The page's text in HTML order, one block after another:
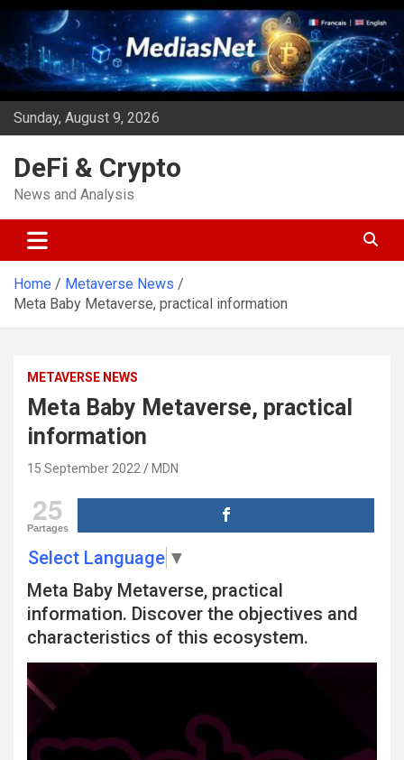
Skip
content
Sunday, August 9, 2026
DeFi & Crypto
News and Analysis
Home
Metaverse News
Meta Baby Metaverse, practical information
METAVERSE NEWS
Meta Baby Metaverse, practical
information
15 September 2022 MDN
25
Partages
Select Language ▼
Meta Baby Metaverse, practical
information. Discover the objectives and
characteristics of this ecosystem.